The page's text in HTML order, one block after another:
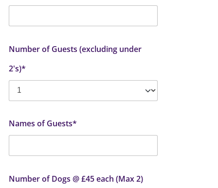
Number of Guests (excluding under
2's)*
Names of Guests*
Number of Dogs @ £45 each (Max 2)